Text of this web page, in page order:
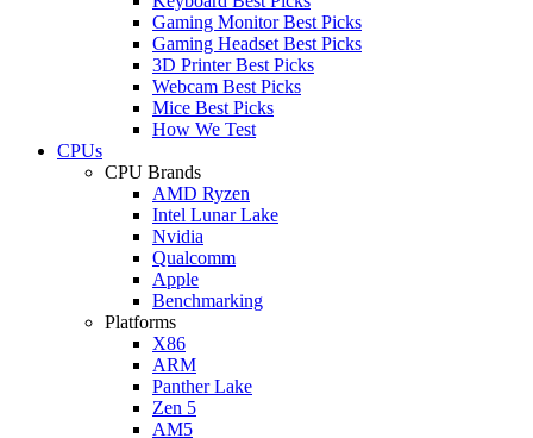
Gaming Monitor Best Picks
Gaming Headset Best Picks
3D Printer Best Picks
Webcam Best Picks
Mice Best Picks
How We Test
CPUs
CPU Brands
AMD Ryzen
Intel Lunar Lake
Nvidia
Qualcomm
Apple
Benchmarking
Platforms
X86
ARM
Panther Lake
Zen 5
AM5